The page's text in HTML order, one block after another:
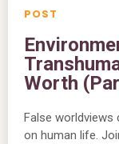
Worth
False worldviews
on human life.